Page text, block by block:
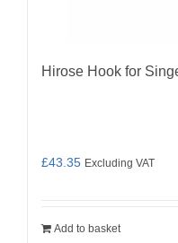
Hirose Hook for
£43.35 Excluding VAT
Add to basket